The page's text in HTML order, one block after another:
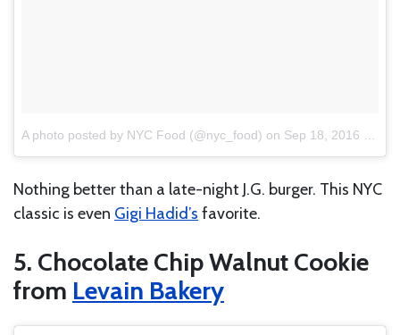
A photo posted by NYC Food (@nyc_food) on Sep 18, 2016 at 3:37pm PDT
Nothing better than a late-night J.G. burger. This NYC
classic is even Gigi Hadid’s favorite.
5. Chocolate Chip Walnut Cookie
from Levain Bakery